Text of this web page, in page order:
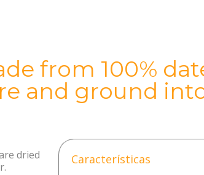
from 100%
and ground
dried
Características